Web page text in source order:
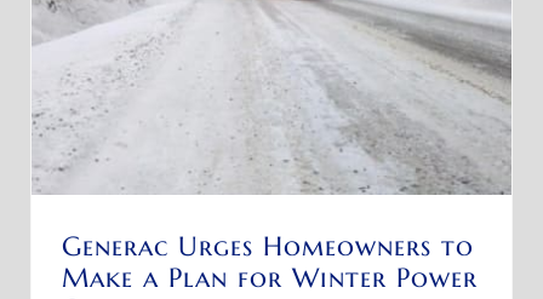
Generac Urges Homeowners to
Make a Plan for Winter Power